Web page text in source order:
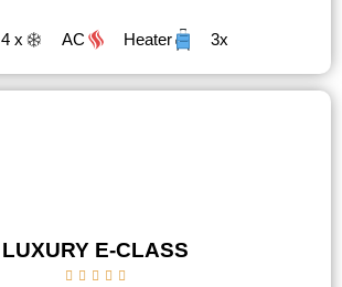
4 x AC Heater 3x
LUXURY E-CLASS
    